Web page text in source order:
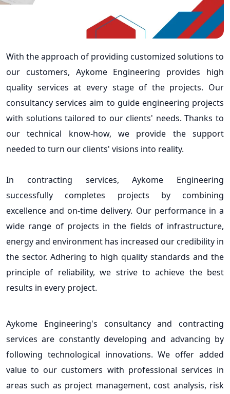
With the approach of providing customized solutions to
our customers, Aykome Engineering provides high
quality services at every stage of the projects. Our
consultancy services aim to guide engineering projects
with solutions tailored to our clients' needs. Thanks to
our technical know-how, we provide the support
needed to turn our clients' visions into reality.
In contracting services, Aykome Engineering
successfully completes projects by combining
excellence and on-time delivery. Our performance in a
wide range of projects in the fields of infrastructure,
energy and environment has increased our credibility in
the sector. Adhering to high quality standards and the
principle of reliability, we strive to achieve the best
results in every project.
Aykome Engineering's consultancy and contracting
services are constantly developing and advancing by
following technological innovations. We offer added
value to our customers with professional services in
areas such as project management, cost analysis, risk